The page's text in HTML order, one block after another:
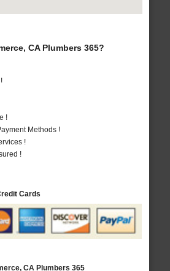
CA Plumbers 365?
!
Methods !
!
!
Cards
CA Plumbers 365